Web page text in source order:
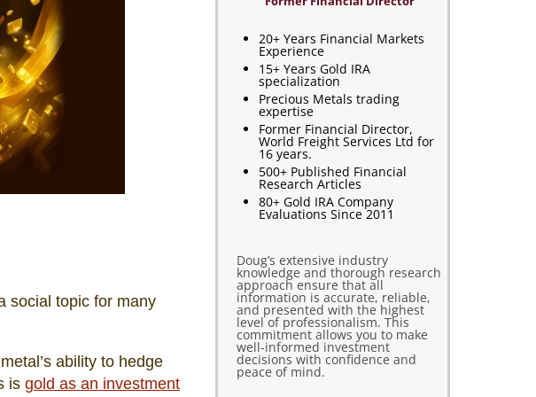
social topic for many
ability to hedge
is gold as an investment
20+ Years Financial Markets
Experience
15+ Years Gold IRA
specialization
Precious Metals trading
expertise
Former Financial Director,
World Freight Services Ltd for
16 years.
500+ Published Financial
Research Articles
80+ Gold IRA Company
Evaluations Since 2011
Doug’s extensive industry
knowledge and thorough research
approach ensure that all
information is accurate, reliable,
and presented with the highest
level of professionalism. This
commitment allows you to make
well-informed investment
decisions with confidence and
peace of mind.